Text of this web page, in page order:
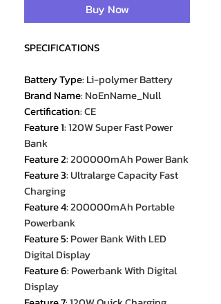
Buy Now
SPECIFICATIONS
Battery Type: Li-polymer Battery
Brand Name: NoEnName_Null
Certification:CE
Feature 1:120W Super Fast Power
Bank
Feature 2:200000mAh Power Bank
Feature 3:Ultralarge Capacity Fast
Charging
Feature 4:200000mAh Portable
Powerbank
Feature 5: Power Bank With LED
Digital Display
Feature 6: Powerbank With Digital
Display